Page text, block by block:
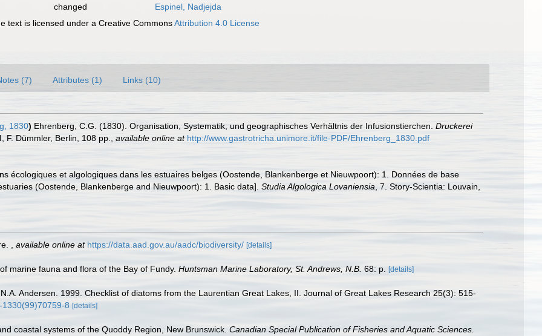
changed
Espinel, Nadjejda
text is licensed under a Creative CommonsAttribution 4.0 License
(7) Attributes (1) Links (10)
1830) Ehrenberg, C.G. (1830). Organisation, Systematik, und geographisches Verhältnis der Infusionstierchen. Druckerei
F. Dümmler, Berlin, 108 pp. available online at http://www.gastrotricha.unimore.it/file-PDF/Ehrenberg_1830.pdf
écologiques et algologiques dans les estuaires belges (Oostende, Blankenberge et Nieuwpoort): 1. Données de base
(Oostende, Blankenberge and Nieuwpoort): 1. Basic data]. Studia Algologica Lovaniensia , 7. Story-Scientia: Louvain,
available online at https://data.aad.gov.au/aadc/biodiversity/ [details]
marine fauna and flora of the Bay of Fundy. Huntsman Marine Laboratory, St. Andrews, N.B. 68: p. [details]
Andersen. 1999. Checklist of diatoms from the Laurentian Great Lakes, II. Journal of Great Lakes Research 25(3): 515-
8 [details]
coastal systems of the Quoddy Region, New Brunswick. Canadian Special Publication of Fisheries and Aquatic Sciences.